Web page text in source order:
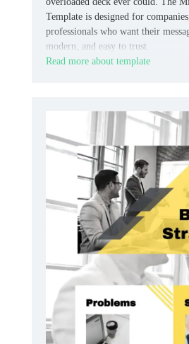
Template is designed for
professionals who want their
modern, and easy to trust.
Read more about template